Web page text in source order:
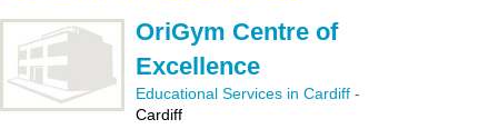
OriGym Centre of
Excellence
Educational Services in Cardiff -
Cardiff